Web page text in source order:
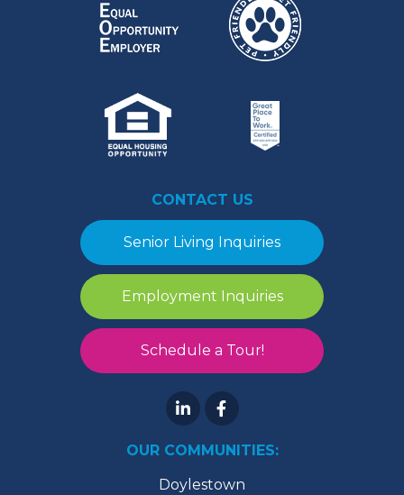
CONTACT US
Senior Living Inquiries
Employment Inquiries
Schedule a Tour!
OUR COMMUNITIES:
Doylestown